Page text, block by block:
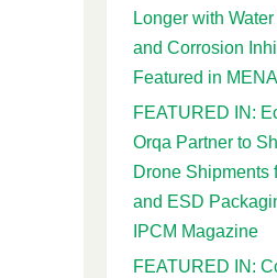
Longer with
and Corrosion
Featured in
FEATURED IN:
Orqa Partner to
Drone Shipments
and ESD
IPCM Magazine
FEATURED IN: